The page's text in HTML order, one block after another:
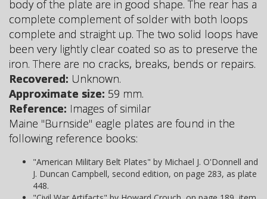
body of the plate are in good shape. The rear has a
complete complement of solder with both loops
complete and straight up. The two solid loops have
been very lightly clear coated so as to preserve the
iron. There are no cracks, breaks, bends or repairs.
Recovered: Unknown.
Approximate size: 59 mm.
Reference: Images of similar
Maine "Burnside" eagle plates are found in the
following reference books:
"American Military Belt Plates" by Michael J. O'Donnell and
J. Duncan Campbell, second edition, on page 283, as plate
448.